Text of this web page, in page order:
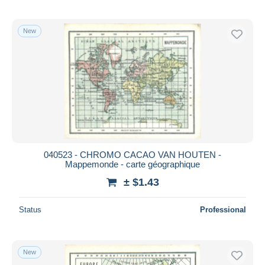
New
040523 - CHROMO CACAO VAN HOUTEN -
Mappemonde - carte géographique
± $1.43
Status Professional
New